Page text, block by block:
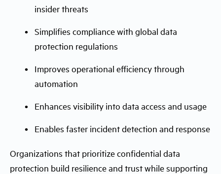
insider threats
Simplifies compliance with global data
protection regulations
Improves operational efficiency through
automation
Enhances visibility into data access and usage
Enables faster incident detection and response
Organizations that prioritize confidential data
protection build resilience and trust while supporting